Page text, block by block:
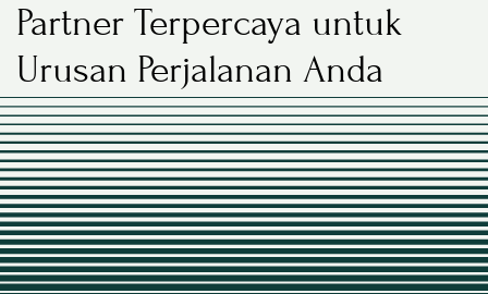
Partner Terpercaya untuk
Urusan Perjalanan Anda